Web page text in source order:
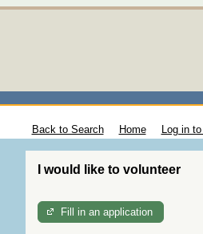
Back to Search Home Log in
I would like to volunteer
Fill in an application